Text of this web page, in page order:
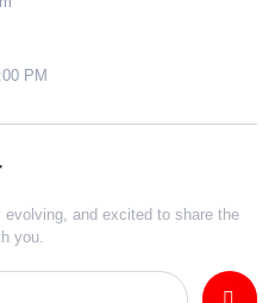
PM
and excited to share the
you.